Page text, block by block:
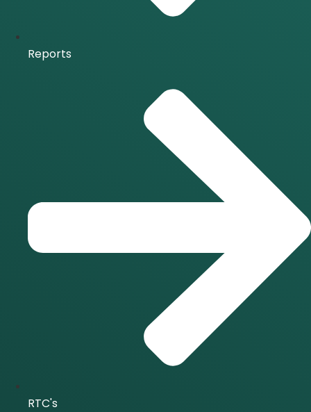
Reports
RTC's